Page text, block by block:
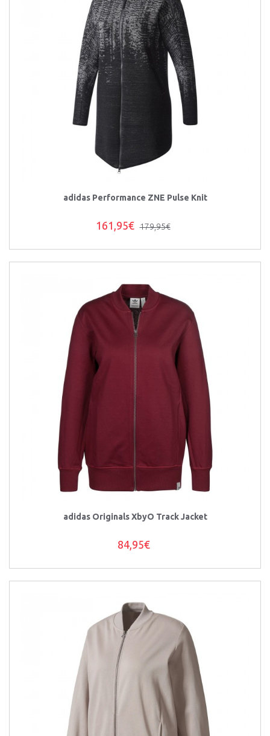
adidas Performance ZNE Pulse Knit
161,95€ 179,95€
adidas Originals XbyO Track Jacket
84,95€